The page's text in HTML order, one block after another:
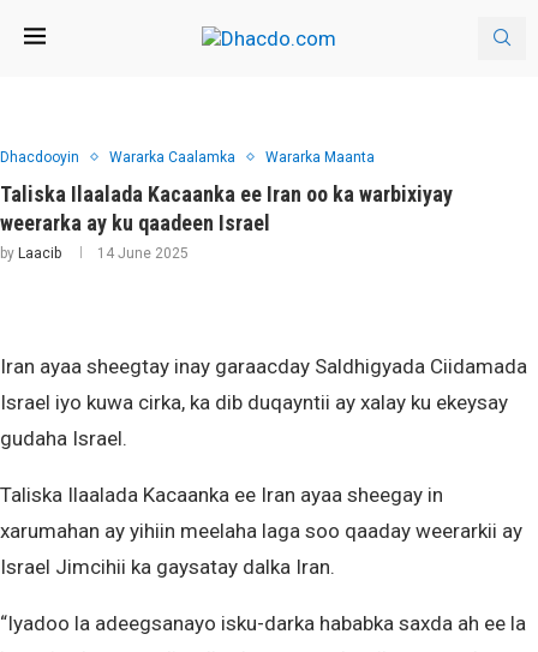
Dhacdooyin Wararka Caalamka Wararka Maanta
Taliska Ilaalada Kacaanka ee Iran oo ka warbixiyay
weerarka ay ku qaadeen Israel
by Laacib 14 June 2025
Iran ayaa sheegtay inay garaacday Saldhigyada Ciidamada
Israel iyo kuwa cirka, ka dib duqayntii ay xalay ku ekeysay
gudaha Israel.
Taliska Ilaalada Kacaanka ee Iran ayaa sheegay in
xarumahan ay yihiin meelaha laga soo qaaday weerarkii ay
Israel Jimcihii ka gaysatay dalka Iran.
“Iyadoo la adeegsanayo isku-darka hababka saxda ah ee la